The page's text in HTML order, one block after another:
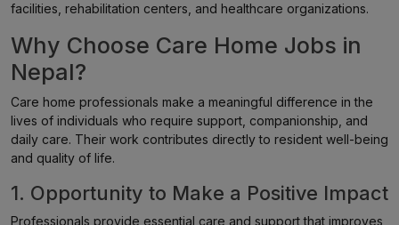
facilities, rehabilitation centers, and healthcare organizations.
Why Choose Care Home Jobs in
Nepal?
Care home professionals make a meaningful difference in the
lives of individuals who require support, companionship, and
daily care. Their work contributes directly to resident well-being
and quality of life.
1. Opportunity to Make a Positive Impact
Professionals provide essential care and support that improves